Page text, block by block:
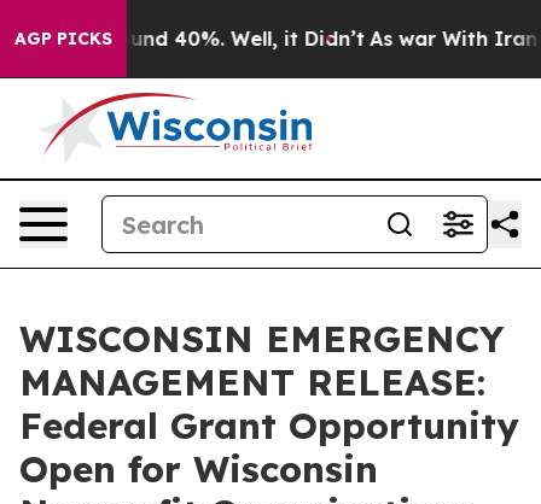
AGP PICKSAround 40%. Well, it Didn’t As war With Iran
WISCONSIN EMERGENCY
MANAGEMENT RELEASE:
Federal Grant Opportunity
Open for Wisconsin